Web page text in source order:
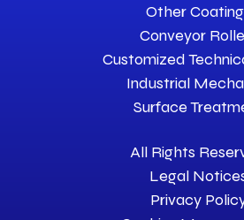
Other
Conveyor
Customized
Industrial
Surface
All Rights
Legal
Privacy